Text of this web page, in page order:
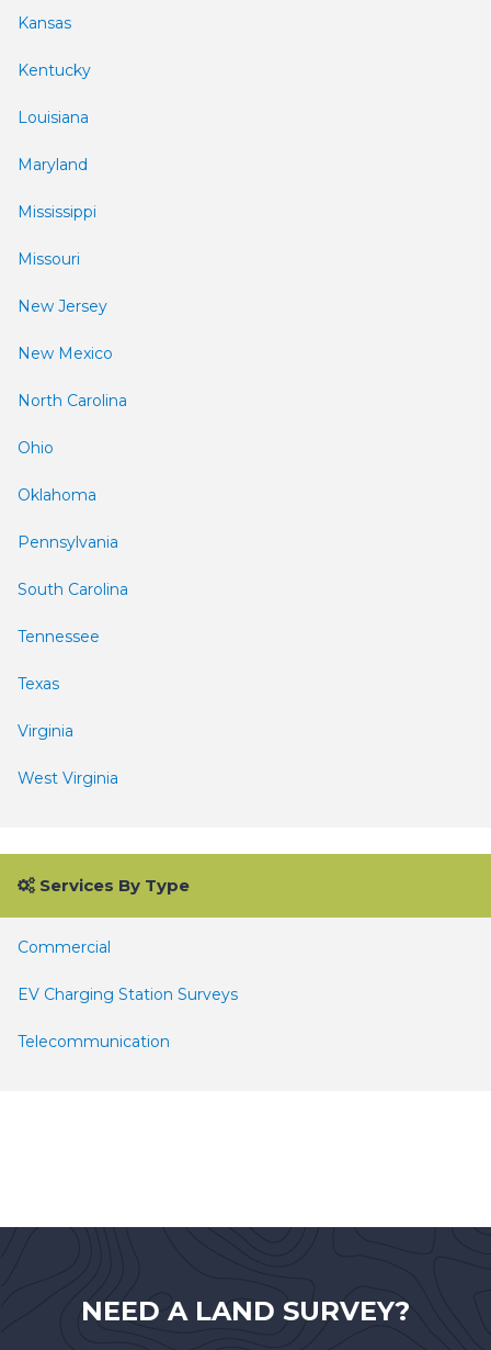
Kansas
Kentucky
Louisiana
Maryland
Mississippi
Missouri
New Jersey
New Mexico
North Carolina
Ohio
Oklahoma
Pennsylvania
South Carolina
Tennessee
Texas
Virginia
West Virginia
Services By Type
Commercial
EV Charging Station Surveys
Telecommunication
NEED A LAND SURVEY?